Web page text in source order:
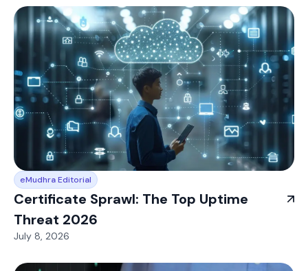
eMudhra Editorial
Certificate Sprawl: The Top Uptime
Threat 2026
July 8, 2026